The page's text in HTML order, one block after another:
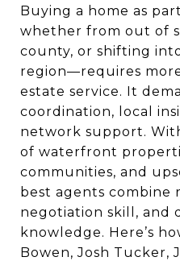
Buying a home as
whether from out of
county, or shifting
region—requires
estate service. It
coordination, local
network support.
of waterfront
communities, and
best agents combine
negotiation skill, and
knowledge. Here’s
Bowen, Josh Tucker,